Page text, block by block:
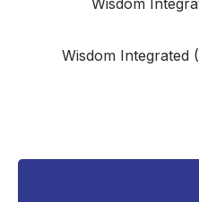
Wisdom
Wisdom Integrated